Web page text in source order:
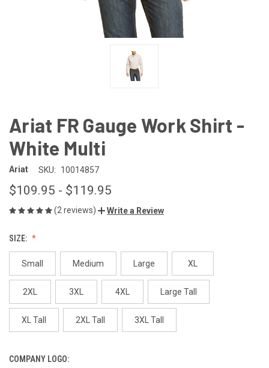
Ariat FR Gauge Work Shirt -
White Multi
Ariat SKU: 10014857
$109.95 - $119.95
(2 reviews) Write a Review
SIZE:
Small Medium Large XL
2XL 3XL 4XL Large Tall
XL Tall 2XL Tall 3XL Tall
COMPANY LOGO: